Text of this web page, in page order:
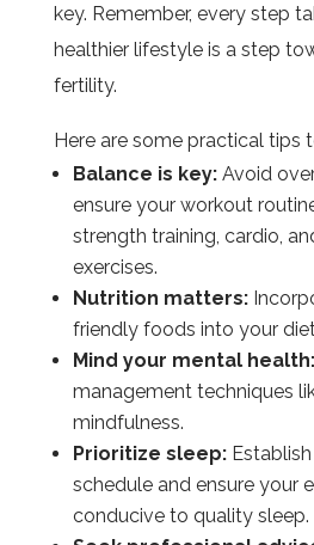
key. Remember, every step
healthier lifestyle is a step
fertility.
Here are some practical tips
Balance is key:Avoid
ensure your workout
strength training, cardio,
exercises.
Nutrition matters:
friendly foods into your
Mind your mental health:
management techniques
mindfulness.
Prioritize sleep:Establish
schedule and ensure your
conducive to quality sleep.